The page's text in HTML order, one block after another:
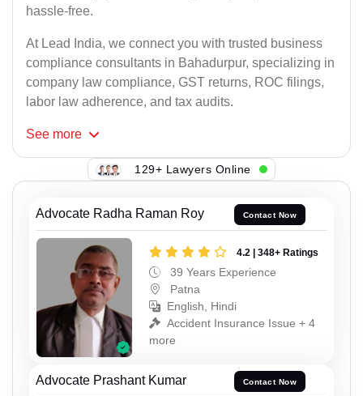
hassle-free.
At Lead India, we connect you with trusted business
compliance consultants in Bahadurpur, specializing in
company law compliance, GST returns, ROC filings,
labor law adherence, and tax audits.
See more
129+ Lawyers Online
Advocate Radha Raman Roy Contact Now
4.2 | 348+ Ratings
39 Years Experience
Patna
English, Hindi
Accident Insurance Issue + 4
more
Advocate Prashant Kumar Contact Now